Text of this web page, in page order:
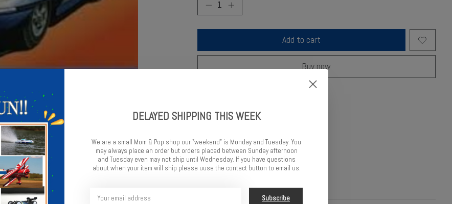
Add to cart
Buy now
DELAYED SHIPPING THIS WEEK
We are a small Mom & Pop shop our "weekend" is Monday and Tuesday. You
may always place an order but orders placed between Sunday afternoon
and Tuesday even may not ship until Wednesday. If you have questions
about when your item will ship please uuse the contact button to email us.
Subscribe